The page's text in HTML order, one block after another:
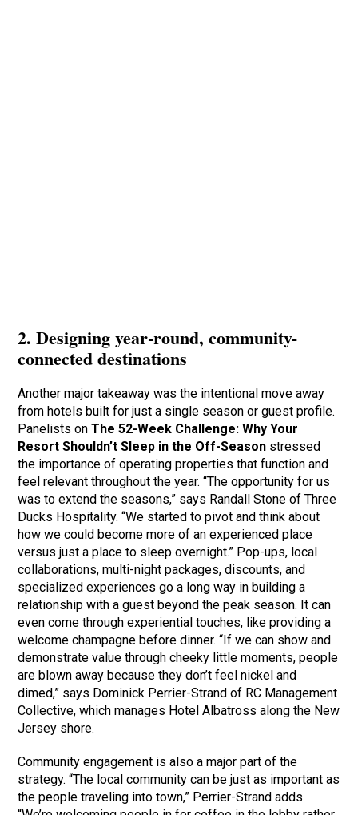
2. Designing year-round, community-
connected destinations
Another major takeaway was the intentional move away
from hotels built for just a single season or guest profile.
Panelists onThe 52-Week Challenge: Why Your
Resort Shouldn’t Sleep in the Off-Season stressed
the importance of operating properties that function and
feel relevant throughout the year. “The opportunity for us
was to extend the seasons,” says Randall Stone of Three
Ducks Hospitality. “We started to pivot and think about
how we could become more of an experienced place
versus just a place to sleep overnight.” Pop-ups, local
collaborations, multi-night packages, discounts, and
specialized experiences go a long way in building a
relationship with a guest beyond the peak season. It can
even come through experiential touches, like providing a
welcome champagne before dinner. “If we can show and
demonstrate value through cheeky little moments, people
are blown away because they don’t feel nickel and
dimed,” says Dominick Perrier-Strand of RC Management
Collective, which manages Hotel Albatross along the New
Jersey shore.
Community engagement is also a major part of the
strategy. “The local community can be just as important as
the people traveling into town,” Perrier-Strand adds.